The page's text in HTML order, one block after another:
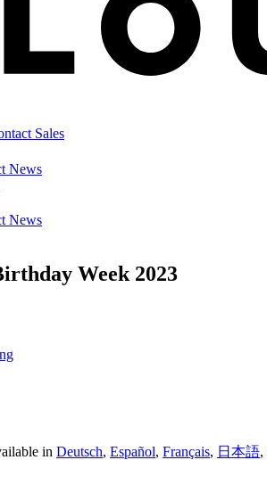
Sales
News
News
Week 2023
in Deutsch, Español, Français, 日本語,